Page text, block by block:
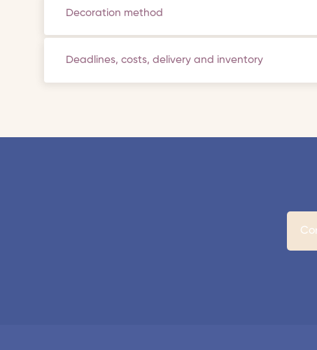
Decoration method
Deadlines, costs, delivery and inventory